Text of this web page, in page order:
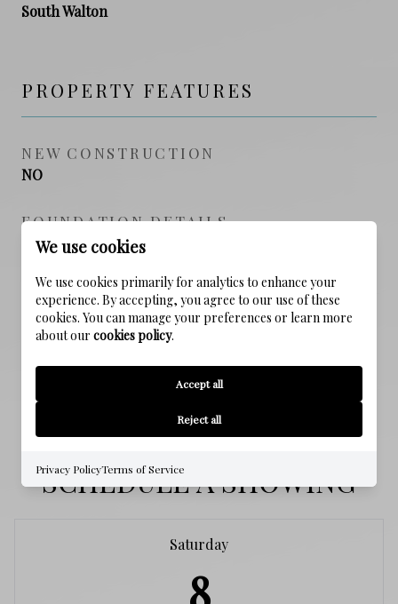
South Walton
PROPERTY FEATURES
NEW CONSTRUCTION
NO
FOUNDATION DETAILS
Slab
SEWER
Public Sewer
SCHEDULE A SHOWING
Saturday
8
We use cookies
We use cookies primarily for analytics to enhance your
experience. By accepting, you agree to our use of these
cookies. You can manage your preferences or learn more
about our cookies policy.
Accept all
Reject all
Privacy PolicyTerms of Service